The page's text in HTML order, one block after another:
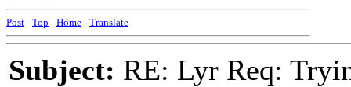
Post - Top - Home - Translate
Subject: RE: Lyr Req: